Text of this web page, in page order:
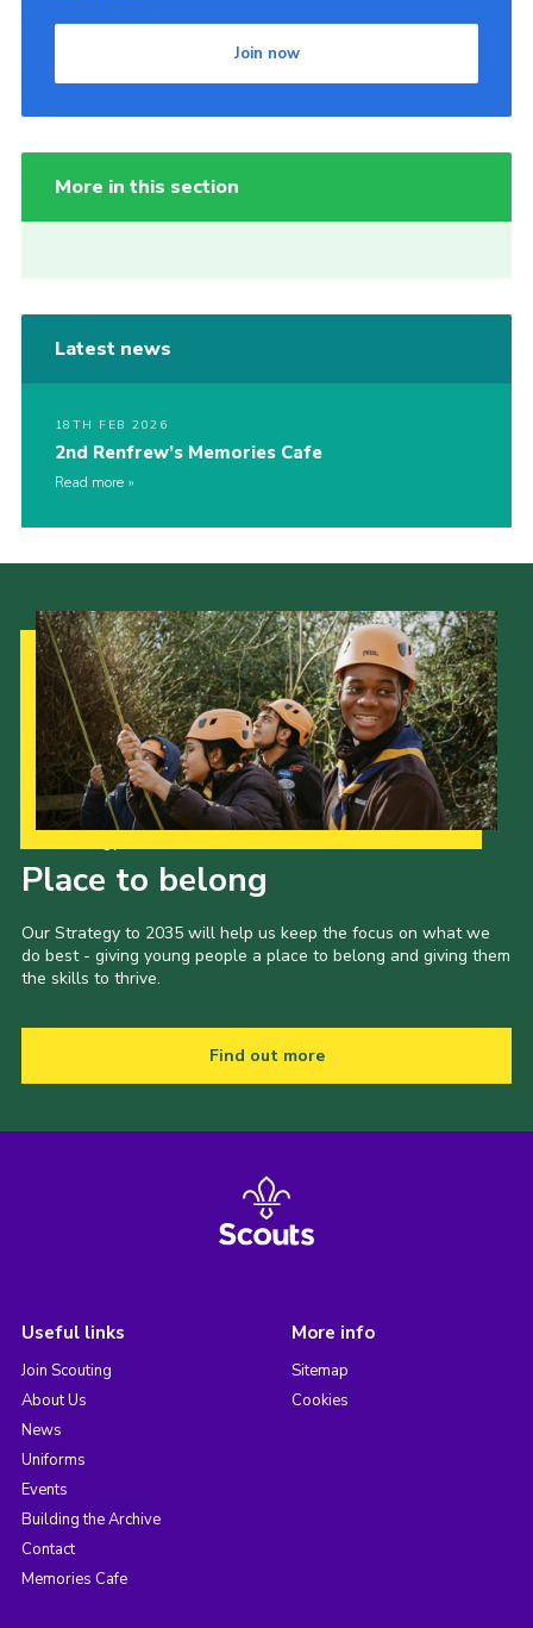
Join now
More in this section
Latest news
18TH FEB 2026
2nd Renfrew’s Memories Cafe
Read more
Place to belong
Our Strategy to 2035 will help us keep the focus on what we
do best - giving young people a place to belong and giving them
the skills to thrive.
Find out more
Useful links
Join Scouting
About Us
News
Uniforms
Events
Building the Archive
Contact
Memories Cafe
More info
Sitemap
Cookies